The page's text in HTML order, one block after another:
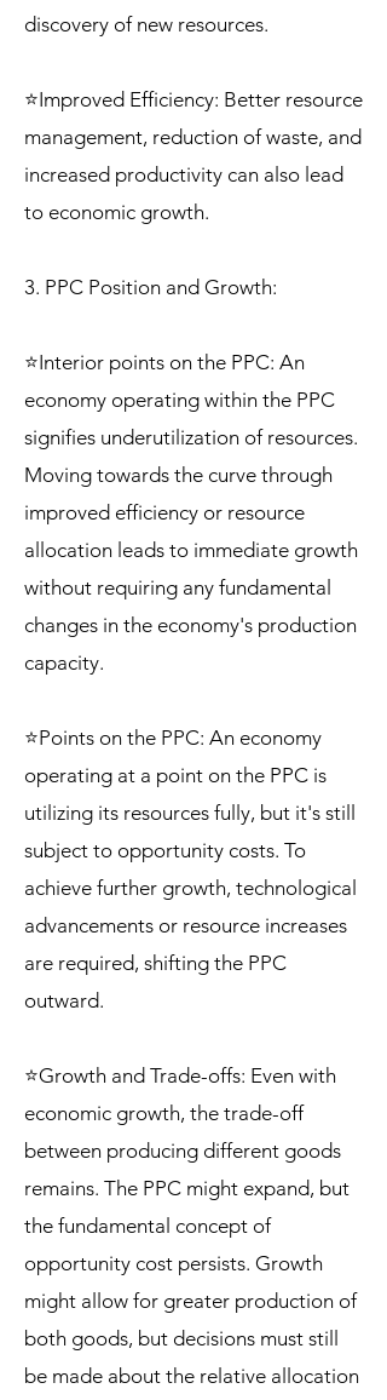
discovery of new resources.
⭐Improved Efficiency: Better resource
management, reduction of waste, and
increased productivity can also lead
to economic growth.
3. PPC Position and Growth:
⭐Interior points on the PPC: An
economy operating within the PPC
signifies underutilization of resources.
Moving towards the curve through
improved efficiency or resource
allocation leads to immediate growth
without requiring any fundamental
changes in the economy's production
capacity.
⭐Points on the PPC: An economy
operating at a point on the PPC is
utilizing its resources fully, but it's still
subject to opportunity costs. To
achieve further growth, technological
advancements or resource increases
are required, shifting the PPC
outward.
⭐Growth and Trade-offs: Even with
economic growth, the trade-off
between producing different goods
remains. The PPC might expand, but
the fundamental concept of
opportunity cost persists. Growth
might allow for greater production of
both goods, but decisions must still
be made about the relative allocation